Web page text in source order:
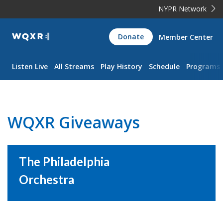
NYPR Network
WQXR
Navigation
Donate Member Center
Listen Live All Streams Play History Schedule Programs
WQXR Giveaways
The Philadelphia
Orchestra